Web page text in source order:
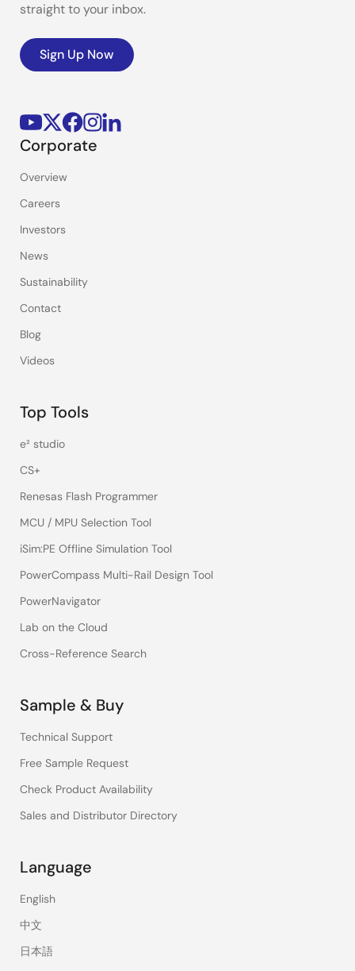
straight to your inbox.
Sign Up Now
Corporate
Overview
Careers
Investors
News
Sustainability
Contact
Blog
Videos
Top Tools
e² studio
CS+
Renesas Flash Programmer
MCU / MPU Selection Tool
iSim:PE Offline Simulation Tool
PowerCompass Multi-Rail Design Tool
PowerNavigator
Lab on the Cloud
Cross-Reference Search
Sample & Buy
Technical Support
Free Sample Request
Check Product Availability
Sales and Distributor Directory
Language
English
中文
日本語